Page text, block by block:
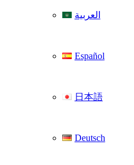
العربية
Español
日本語
Deutsch